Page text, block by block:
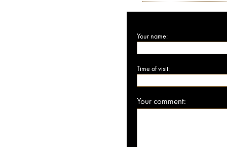
Your name:
Time of visit:
Your comment: